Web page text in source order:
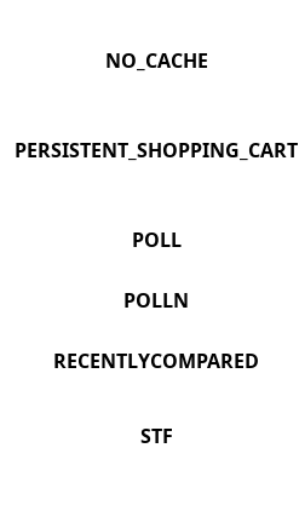
NO_CACHE
PERSISTENT_SHOPPING_CART
POLL
POLLN
RECENTLYCOMPARED
STF